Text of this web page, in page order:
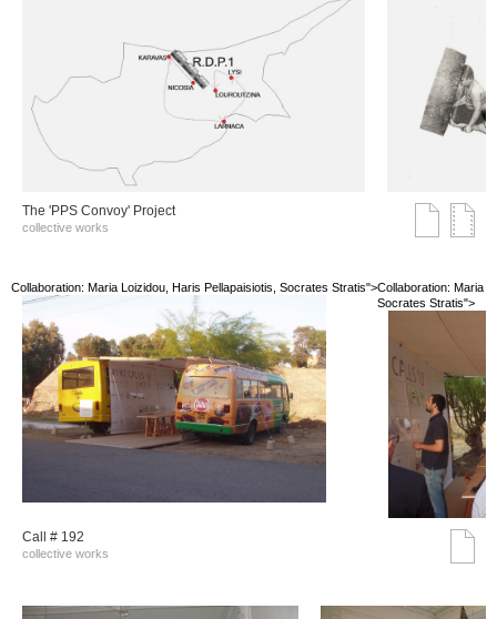
The 'PPS Convoy' Project
collective works
Collaboration: Maria Loizidou, Haris Pellapaisiotis, Socrates Stratis">Collaboration: Maria
Socrates Stratis">
Call # 192
collective works